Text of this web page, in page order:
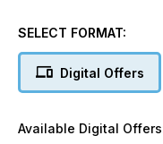
pigs, Pocahontas, and
defined by Lunar
SELECT FORMAT:
Digital Offers
Available Digital